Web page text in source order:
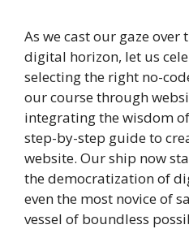
As we cast our gaze over
digital horizon, let us
selecting the right no-
our course through
integrating the wisdom
step-by-step guide to
website. Our ship now
the democratization of
even the most novice of
vessel of boundless